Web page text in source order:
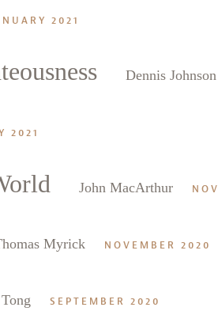
2021
Dennis Johnson
2021
John MacArthur
Myrick NOVEMBER 2020
SEPTEMBER 2020